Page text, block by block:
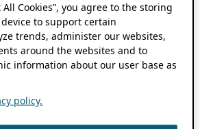
All Cookies”, you agree to the storing
to support certain
trends, administer our websites,
around the websites and to
information about our user base as
policy.